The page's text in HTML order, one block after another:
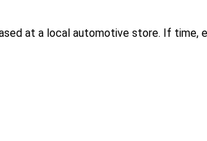
at a local automotive store. If time,